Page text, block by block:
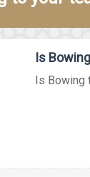
Is
Is Bowing